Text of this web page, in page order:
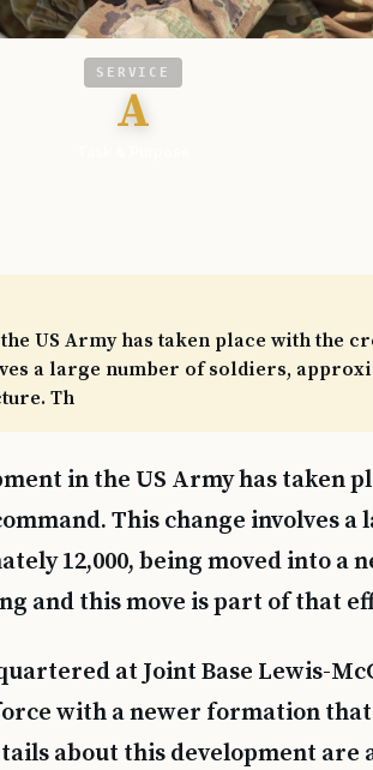
SERVICE
A
US Army has taken place with the
a large number of soldiers,
Th
in the US Army has taken
This change involves
12,000, being moved into a
and this move is part of that
at Joint Base Lewis-
with a newer formation that
about this development are